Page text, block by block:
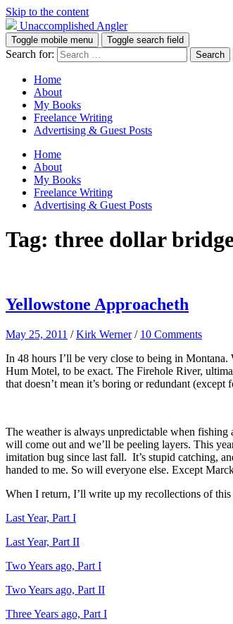
Skip to the content
Unaccomplished Angler
Toggle mobile menu Toggle search field
Search for:
Home
About
My Books
Freelance Writing
Advertising & Guest Posts
Home
About
My Books
Freelance Writing
Advertising & Guest Posts
Tag: three dollar
Yellowstone Approacheth
May 25, 2011 /Kirk Werner / 10 Comments
In 48 hours I’ll be very close to being in
Hum Motel, to be exact. The Firehole River,
that doesn’t mean it’s boring or redundant (except
The weather is always unpredictable when
will come out and we’ll be peeling layers. This
imitation bug since last fall. It’s stupid catching,
handed to me. So will everyone else. Except
When I return, I’ll write up my recollections of
Last Year, Part I
Last Year, Part II
Two Years ago, Part I
Two Years ago, Part II
Three Years ago, Part I